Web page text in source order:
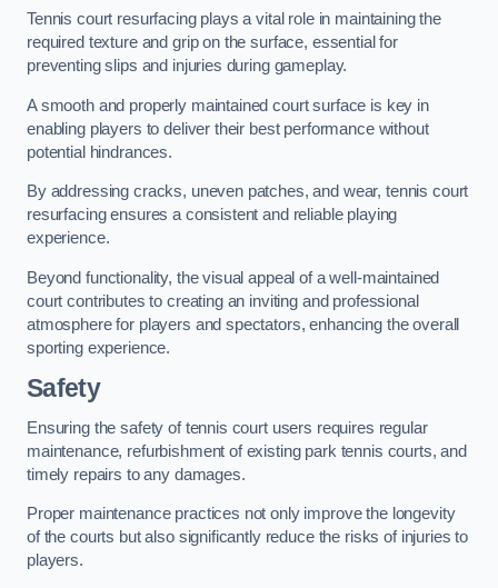
Tennis court resurfacing plays a vital role in maintaining the
required texture and grip on the surface, essential for
preventing slips and injuries during gameplay.
A smooth and properly maintained court surface is key in
enabling players to deliver their best performance without
potential hindrances.
By addressing cracks, uneven patches, and wear, tennis court
resurfacing ensures a consistent and reliable playing
experience.
Beyond functionality, the visual appeal of a well-maintained
court contributes to creating an inviting and professional
atmosphere for players and spectators, enhancing the overall
sporting experience.
Safety
Ensuring the safety of tennis court users requires regular
maintenance, refurbishment of existing park tennis courts, and
timely repairs to any damages.
Proper maintenance practices not only improve the longevity
of the courts but also significantly reduce the risks of injuries to
players.